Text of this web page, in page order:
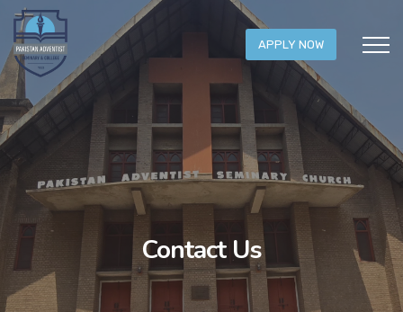
APPLY NOW
Contact Us